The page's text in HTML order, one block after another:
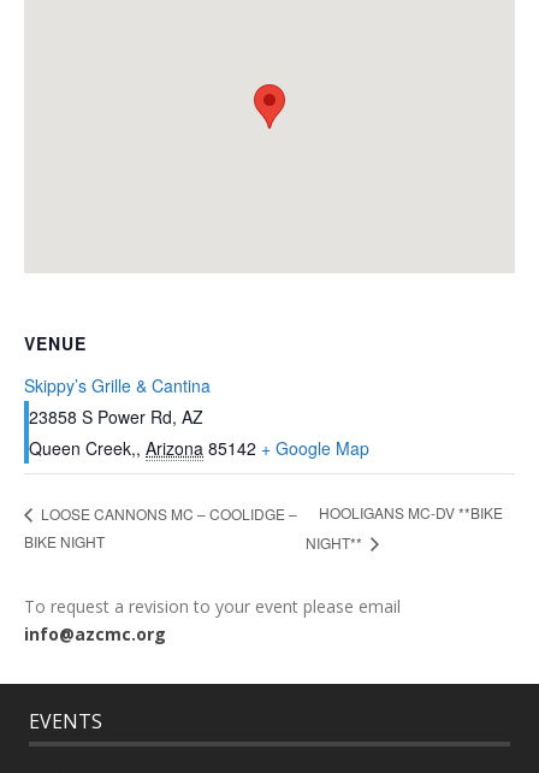
VENUE
Skippy’s Grille & Cantina
23858 S Power Rd, AZ
Queen Creek,, Arizona 85142 + Google Map
LOOSE CANNONS MC – COOLIDGE –
BIKE NIGHT
HOOLIGANS MC-DV **BIKE
NIGHT**
To request a revision to your event please email
info@azcmc.org
EVENTS